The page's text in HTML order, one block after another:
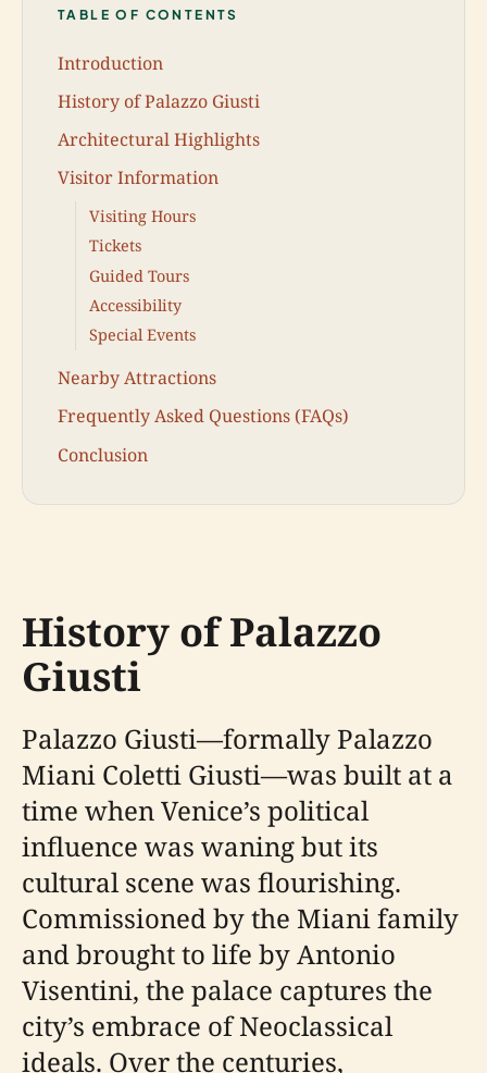
TABLE OF CONTENTS
Introduction
History of Palazzo Giusti
Architectural Highlights
Visitor Information
Visiting Hours
Tickets
Guided Tours
Accessibility
Special Events
Nearby Attractions
Frequently Asked Questions (FAQs)
Conclusion
History of Palazzo
Giusti
Palazzo Giusti—formally Palazzo
Miani Coletti Giusti—was built at a
time when Venice’s political
influence was waning but its
cultural scene was flourishing.
Commissioned by the Miani family
and brought to life by Antonio
Visentini, the palace captures the
city’s embrace of Neoclassical
ideals. Over the centuries,